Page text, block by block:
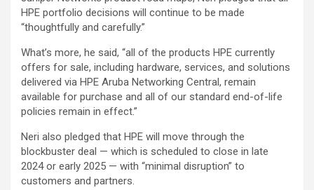
HPE portfolio decisions will continue to be made
“thoughtfully and carefully.”
What’s more, he said, “all of the products HPE currently
offers for sale, including hardware, services, and solutions
delivered via HPE Aruba Networking Central, remain
available for purchase and all of our standard end-of-life
policies remain in effect.”
Neri also pledged that HPE will move through the
blockbuster deal — which is scheduled to close in late
2024 or early 2025 — with “minimal disruption” to
customers and partners.